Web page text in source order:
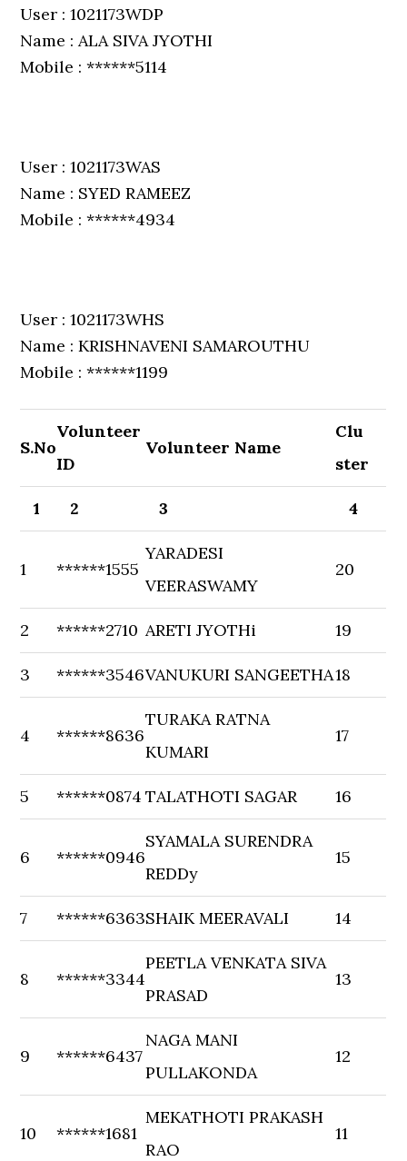
User : 1021173WDP
Name : ALA SIVA JYOTHI
Mobile : ******5114
User : 1021173WAS
Name : SYED RAMEEZ
Mobile : ******4934
User : 1021173WHS
Name : KRISHNAVENI SAMAROUTHU
Mobile : ******1199
S.No
Volunteer
ID
Volunteer Name
Clu
ster
1 2 3 4
1 ******1555
YARADESI
VEERASWAMY
20
2 ******2710 ARETI JYOTHi 19
3 ******3546VANUKURI SANGEETHA18
4 ******8636
TURAKA RATNA
KUMARI
17
5 ******0874 TALATHOTI SAGAR 16
6 ******0946
SYAMALA SURENDRA
REDDy
15
7 ******6363SHAIK MEERAVALI 14
8 ******3344
PEETLA VENKATA SIVA
PRASAD
13
9 ******6437
NAGA MANI
PULLAKONDA
12
10 ******1681
MEKATHOTI PRAKASH
RAO
11